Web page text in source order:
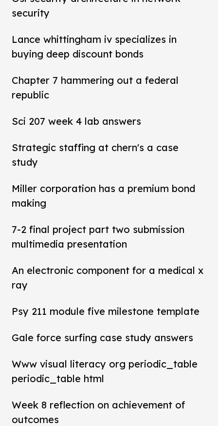
security
Lance whittingham iv specializes in
buying deep discount bonds
Chapter 7 hammering out a federal
republic
Sci 207 week 4 lab answers
Strategic staffing at chern's a case
study
Miller corporation has a premium bond
making
7-2 final project part two submission
multimedia presentation
An electronic component for a medical x
ray
Psy 211 module five milestone template
Gale force surfing case study answers
Www visual literacy org periodic_table
periodic_table html
Week 8 reflection on achievement of
outcomes